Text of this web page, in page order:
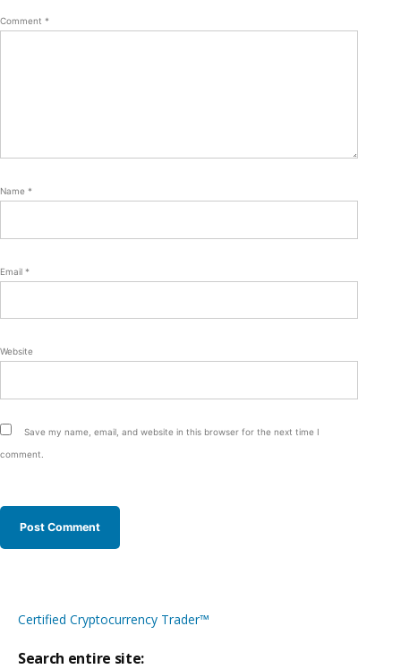
Comment *
Name *
Email *
Website
Save my name, email, and website in this browser for the next time I
comment.
Certified Cryptocurrency Trader™
Search entire site: